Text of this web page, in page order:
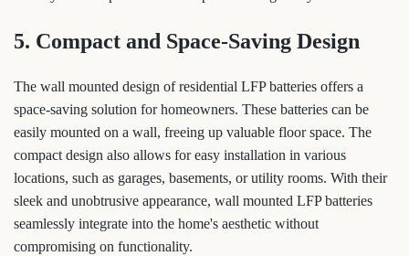
5. Compact and Space-Saving Design
The wall mounted design of residential LFP batteries offers a
space-saving solution for homeowners. These batteries can be
easily mounted on a wall, freeing up valuable floor space. The
compact design also allows for easy installation in various
locations, such as garages, basements, or utility rooms. With their
sleek and unobtrusive appearance, wall mounted LFP batteries
seamlessly integrate into the home's aesthetic without
compromising on functionality.